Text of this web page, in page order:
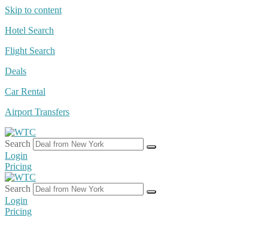
Skip to content
Hotel Search
Flight Search
Deals
Car Rental
Airport Transfers
Search
Login
Pricing
Search
Login
Pricing